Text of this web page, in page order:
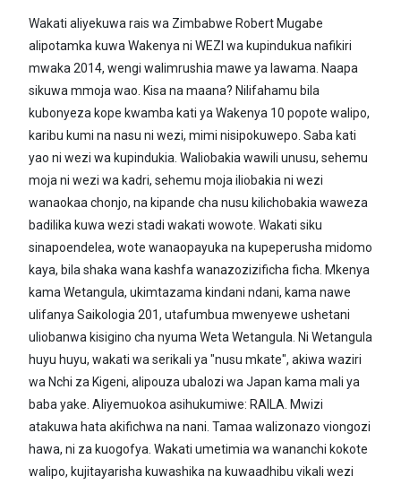
Wakati aliyekuwa rais wa Zimbabwe Robert Mugabe
alipotamka kuwa Wakenya ni WEZI wa kupindukua nafikiri
mwaka 2014, wengi walimrushia mawe ya lawama. Naapa
sikuwa mmoja wao. Kisa na maana? Nilifahamu bila
kubonyeza kope kwamba kati ya Wakenya 10 popote walipo,
karibu kumi na nasu ni wezi, mimi nisipokuwepo. Saba kati
yao ni wezi wa kupindukia. Waliobakia wawili unusu, sehemu
moja ni wezi wa kadri, sehemu moja iliobakia ni wezi
wanaokaa chonjo, na kipande cha nusu kilichobakia waweza
badilika kuwa wezi stadi wakati wowote. Wakati siku
sinapoendelea, wote wanaopayuka na kupeperusha midomo
kaya, bila shaka wana kashfa wanazozizificha ficha. Mkenya
kama Wetangula, ukimtazama kindani ndani, kama nawe
ulifanya Saikologia 201, utafumbua mwenyewe ushetani
uliobanwa kisigino cha nyuma Weta Wetangula. Ni Wetangula
huyu huyu, wakati wa serikali ya "nusu mkate", akiwa waziri
wa Nchi za Kigeni, alipouza ubalozi wa Japan kama mali ya
baba yake. Aliyemuokoa asihukumiwe: RAILA. Mwizi
atakuwa hata akifichwa na nani. Tamaa walizonazo viongozi
hawa, ni za kuogofya. Wakati umetimia wa wananchi kokote
walipo, kujitayarisha kuwashika na kuwaadhibu vikali wezi